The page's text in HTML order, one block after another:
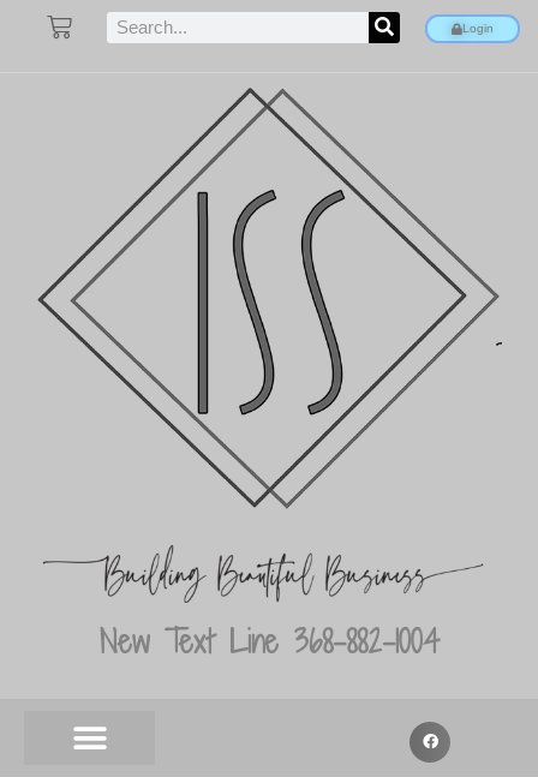
Login
New Text Line 368-882-1004